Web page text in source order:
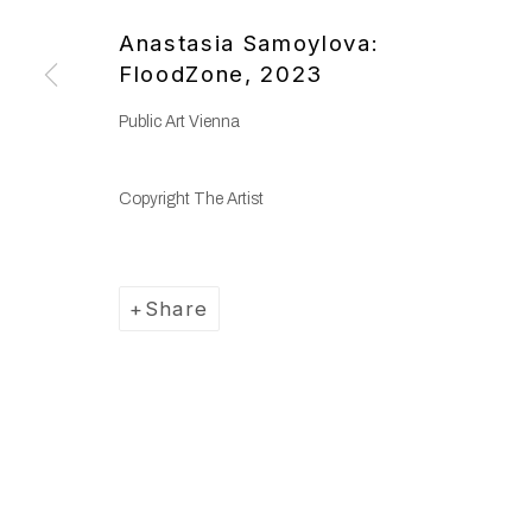
Anastasia Samoylova:
FloodZone, 2023
Public Art Vienna
Copyright The Artist
Share